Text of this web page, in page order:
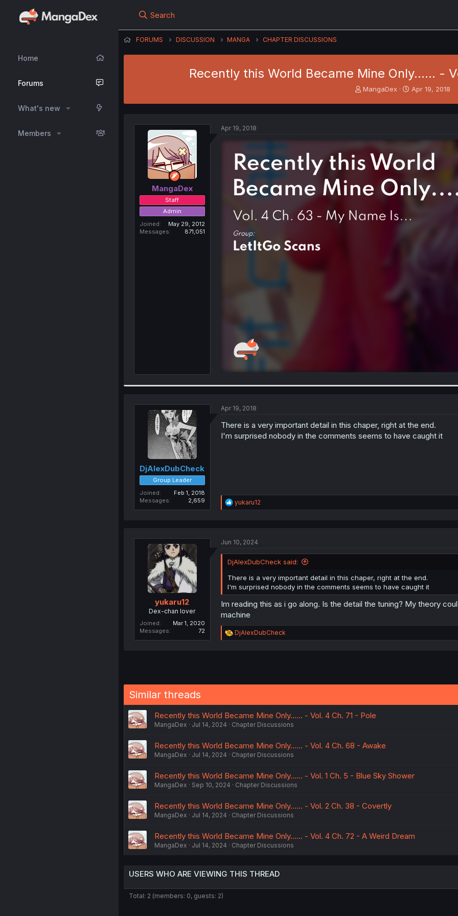
Home
Forums
What's new
Members
Search
FORUMS DISCUSSION MANGA CHAPTER DISCUSSIONS
Recently this World Became Mine Only...... -
T
a
r
e
MangaDex
S
a
e
Apr 19, 2018
MangaDex
Staff
Admin
Joined
May 29, 2012
Messages
871,051
Apr 19, 2018
DjAlexDubCheck
Group Leader
Joined
Feb 1, 2018
Messages
2,659
Apr 19, 2018
There is a very important detail in this chaper, right at the end.
I'm surprised nobody in the comments seems to have caught it
R
e
i
n
:
yukaru12
yukaru12
Dex-chan lover
Joined
Mar 1, 2020
Messages
72
Jun 10, 2024
DjAlexDubCheck said:
There is a very important detail in this chaper, right at the end.
I'm surprised nobody in the comments seems to have caught it
Im reading this as i go along. Is the detail the tuning? My theory
machine
R
e
:
DjAlexDubCheck
Similar threads
Recently this World Became Mine Only...... - Vol. 4 Ch. 71 - Pole
MangaDex Jul 14, 2024 Chapter Discussions
Recently this World Became Mine Only...... - Vol. 4 Ch. 68 - Awake
MangaDex Jul 14, 2024 Chapter Discussions
Recently this World Became Mine Only...... - Vol. 1 Ch. 5 - Blue Sky Shower
MangaDex Sep 10, 2024 Chapter Discussions
Recently this World Became Mine Only...... - Vol. 2 Ch. 38 - Covertly
MangaDex Jul 14, 2024 Chapter Discussions
Recently this World Became Mine Only...... - Vol. 4 Ch. 72 - A Weird Dream
MangaDex Jul 14, 2024 Chapter Discussions
USERS WHO ARE VIEWING THIS THREAD
Total: 2 (members: 0, guests: 2)